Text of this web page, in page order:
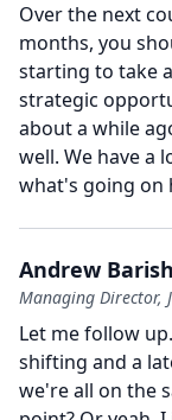
Over the next
months, you
starting to take
strategic
about a while
well. We have a
what's going on
Andrew Barish
Managing Director,
Let me follow up.
shifting and a
we're all on the